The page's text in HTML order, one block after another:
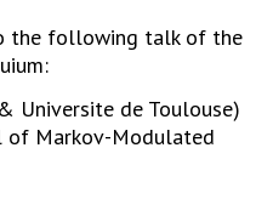
the following talk of the
Universite de Toulouse)
of Markov-Modulated